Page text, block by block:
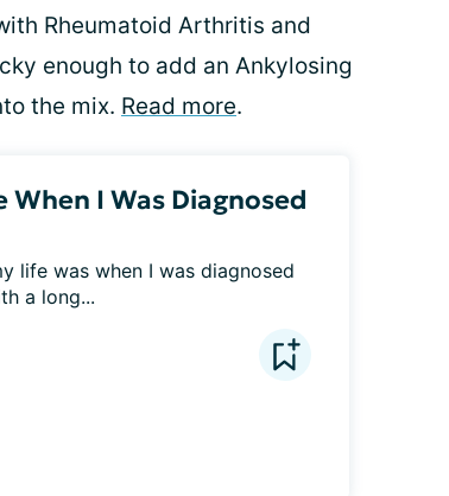
Rheumatoid Arthritis and
enough to add an Ankylosing
the mix. Read more.
I Was Diagnosed
life was when I was diagnosed
a long...